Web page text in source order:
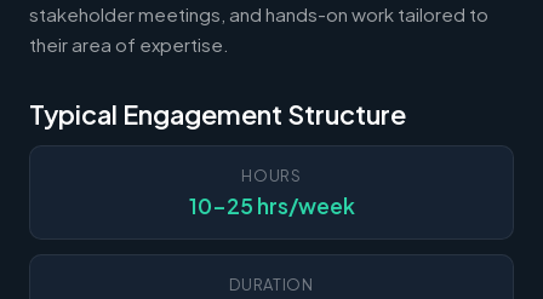
stakeholder meetings, and hands-on work tailored to
their area of expertise.
Typical Engagement Structure
HOURS
10-25 hrs/week
DURATION